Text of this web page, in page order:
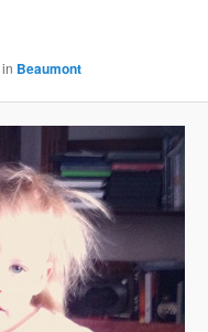
in Beaumont